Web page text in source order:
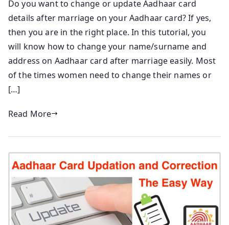
Do you want to change or update Aadhaar card
details after marriage on your Aadhaar card? If yes,
then you are in the right place. In this tutorial, you
will know how to change your name/surname and
address on Aadhaar card after marriage easily. Most
of the times women need to change their names or
[…]
Read More